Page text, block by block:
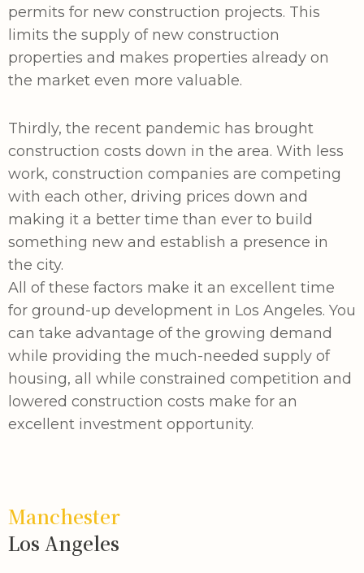
permits for new construction projects. This
limits the supply of new construction
properties and makes properties already on
the market even more valuable.
Thirdly, the recent pandemic has brought
construction costs down in the area. With less
work, construction companies are competing
with each other, driving prices down and
making it a better time than ever to build
something new and establish a presence in
the city.
All of these factors make it an excellent time
for ground-up development in Los Angeles. You
can take advantage of the growing demand
while providing the much-needed supply of
housing, all while constrained competition and
lowered construction costs make for an
excellent investment opportunity.
Manchester
Los Angeles